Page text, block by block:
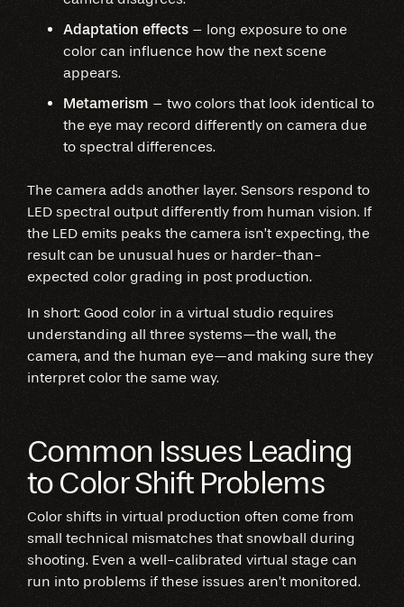
Adaptation effects – long exposure to one
color can influence how the next scene
appears.
Metamerism – two colors that look identical to
the eye may record differently on camera due
to spectral differences.
The camera adds another layer. Sensors respond to
LED spectral output differently from human vision. If
the LED emits peaks the camera isn’t expecting, the
result can be unusual hues or harder-than-
expected color grading in post production.
In short: Good color in a virtual studio requires
understanding all three systems—the wall, the
camera, and the human eye—and making sure they
interpret color the same way.
Common Issues Leading
to Color Shift Problems
Color shifts in virtual production often come from
small technical mismatches that snowball during
shooting. Even a well-calibrated virtual stage can
run into problems if these issues aren’t monitored.